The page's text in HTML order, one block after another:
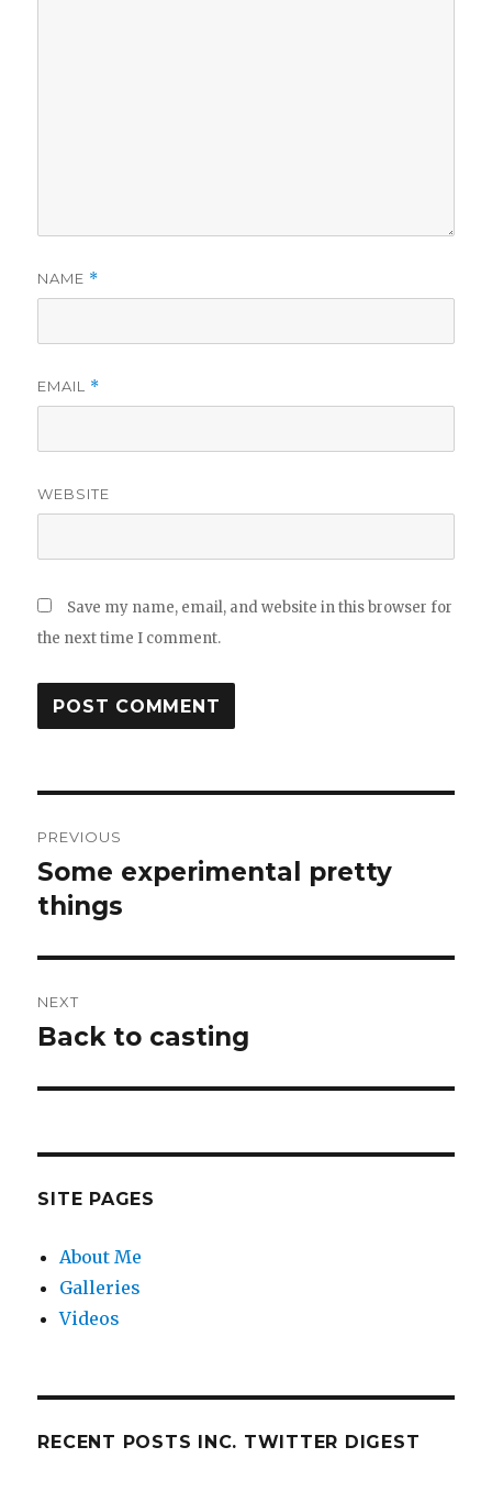
NAME *
EMAIL *
WEBSITE
Save my name, email, and website in this browser for
the next time I comment.
navigation
PREVIOUS
Previous
post:
Some experimental pretty
things
NEXT
Next
Back to casting
SITE PAGES
About Me
Galleries
Videos
RECENT POSTS INC. TWITTER DIGEST